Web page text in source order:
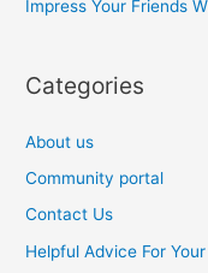
:Impress Your Friends
Categories
About us
Community portal
Contact Us
Helpful Advice For